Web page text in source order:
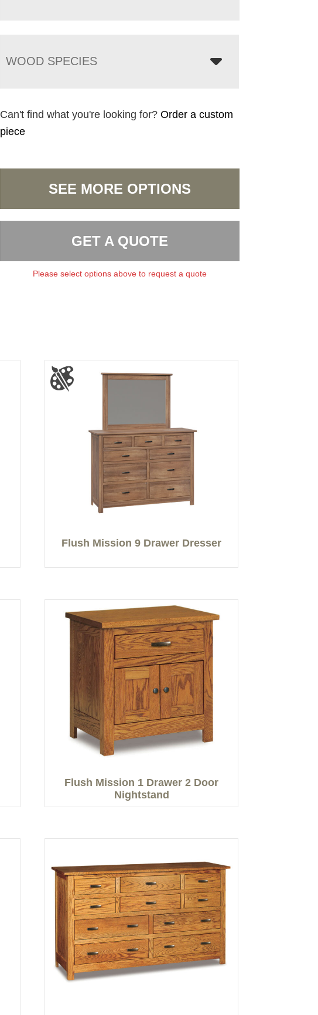
WOOD SPECIES
Can't find what you're looking for?Order a custom
piece
SEE MORE OPTIONS
GET A QUOTE
Please select options above to request a quote
Flush Mission 9 Drawer Dresser
Flush Mission 1 Drawer 2 Door
Nightstand